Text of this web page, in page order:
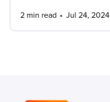
2 min read Jul 24, 2024